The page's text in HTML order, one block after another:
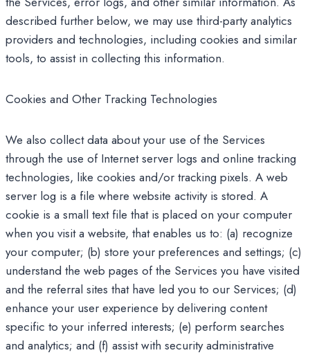
described further below, we may use third-party analytics
providers and technologies, including cookies and similar
tools, to assist in collecting this information.
Cookies and Other Tracking Technologies
We also collect data about your use of the Services
through the use of Internet server logs and online tracking
technologies, like cookies and/or tracking pixels. A web
server log is a file where website activity is stored. A
cookie is a small text file that is placed on your computer
when you visit a website, that enables us to: (a) recognize
your computer; (b) store your preferences and settings; (c)
understand the web pages of the Services you have visited
and the referral sites that have led you to our Services; (d)
enhance your user experience by delivering content
specific to your inferred interests; (e) perform searches
and analytics; and (f) assist with security administrative